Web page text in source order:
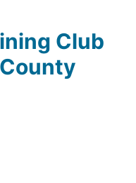
Club